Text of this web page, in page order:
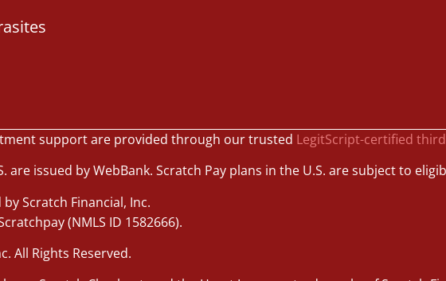
support are provided through our trusted LegitScript-certified
are issued by WebBank. Scratch Pay plans in the U.S. are subject to
Scratch Financial, Inc.
(NMLS ID 1582666).
All Rights Reserved.